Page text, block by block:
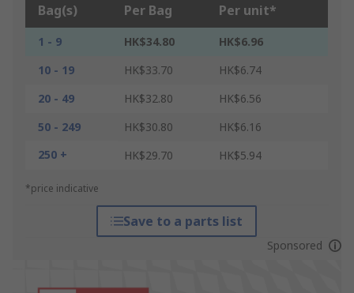
Bag(s) Per Bag Per unit*
1 - 9 HK$34.80
HK$6.96
10 - 19
HK$33.70
HK$6.74
20 - 49
HK$32.80
HK$6.56
50 - 249
HK$30.80
HK$6.16
250 +
HK$29.70 HK$5.94
*price indicative
Save to a parts list
Sponsored